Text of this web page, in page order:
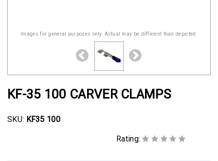
Clamps
Rubber
Cushion
Clamps
Images for general purposes only. Actual may be different than depicted.
KF-35 100 CARVER CLAMPS
SKU: KF35 100
Rating: